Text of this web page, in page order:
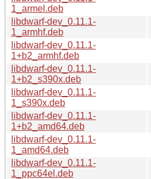
1_armel.deb
libdwarf-dev_0.11.1-
1_armhf.deb
libdwarf-dev_0.11.1-
1+b2_armhf.deb
libdwarf-dev_0.11.1-
1+b2_s390x.deb
libdwarf-dev_0.11.1-
1_s390x.deb
libdwarf-dev_0.11.1-
1+b2_amd64.deb
libdwarf-dev_0.11.1-
1_amd64.deb
libdwarf-dev_0.11.1-
1_ppc64el.deb